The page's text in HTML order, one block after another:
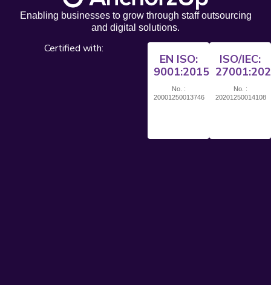
Enabling businesses to grow through staff outsourcing
and digital solutions.
Certified with:
EN ISO:
9001:2015
No. :
20001250013746
ISO/IEC:
No. :
20201250014108